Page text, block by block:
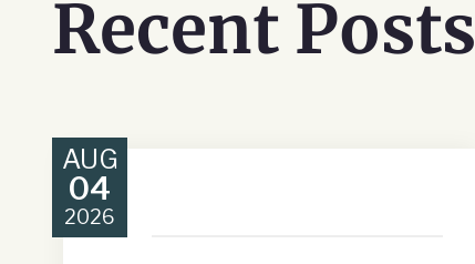
Recent Posts
AUG
04
2026